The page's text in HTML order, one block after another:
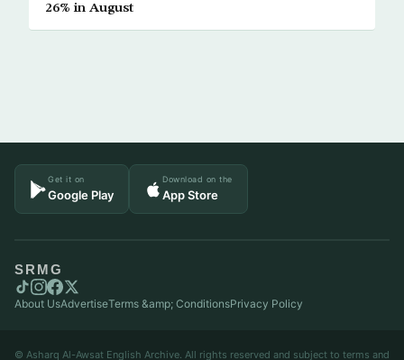
26% in August
Get it on
Google Play
Download on the
App Store
SRMG
About UsAdvertiseTerms &amp; ConditionsPrivacy Policy
© Asharq Al-Awsat English Archive. All rights reserved and subject to terms and